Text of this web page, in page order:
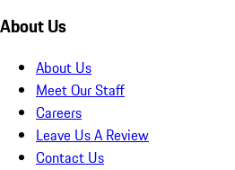
About Us
About Us
Meet Our Staff
Careers
Leave Us A Review
Contact Us